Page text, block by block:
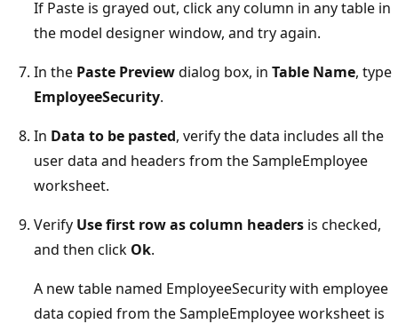
If Paste is grayed out, click any column in any table in
the model designer window, and try again.
In the Paste Previewdialog box, in Table Name, type
EmployeeSecurity.
In Data to be pasted, verify the data includes all the
user data and headers from the SampleEmployee
worksheet.
Verify Use first row as column headers is checked,
and then click Ok.
A new table named EmployeeSecurity with employee
data copied from the SampleEmployee worksheet is